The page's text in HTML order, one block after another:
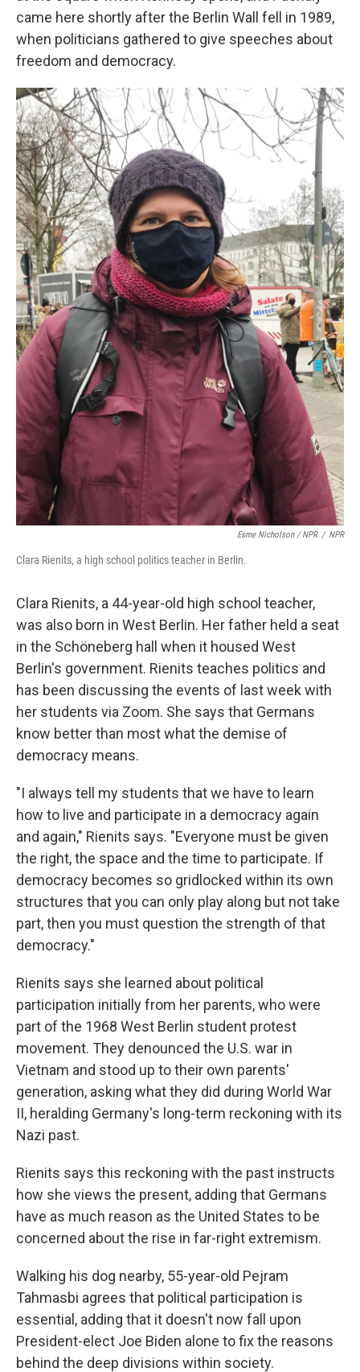
came here shortly after the Berlin Wall fell in 1989,
when politicians gathered to give speeches about
freedom and democracy.
Esme Nicholson / NPR / NPR
Clara Rienits, a high school politics teacher in Berlin.
Clara Rienits, a 44-year-old high school teacher,
was also born in West Berlin. Her father held a seat
in the Schöneberg hall when it housed West
Berlin's government. Rienits teaches politics and
has been discussing the events of last week with
her students via Zoom. She says that Germans
know better than most what the demise of
democracy means.
"I always tell my students that we have to learn
how to live and participate in a democracy again
and again," Rienits says. "Everyone must be given
the right, the space and the time to participate. If
democracy becomes so gridlocked within its own
structures that you can only play along but not take
part, then you must question the strength of that
democracy."
Rienits says she learned about political
participation initially from her parents, who were
part of the 1968 West Berlin student protest
movement. They denounced the U.S. war in
Vietnam and stood up to their own parents'
generation, asking what they did during World War
II, heralding Germany's long-term reckoning with its
Nazi past.
Rienits says this reckoning with the past instructs
how she views the present, adding that Germans
have as much reason as the United States to be
concerned about the rise in far-right extremism.
Walking his dog nearby, 55-year-old Pejram
Tahmasbi agrees that political participation is
essential, adding that it doesn't now fall upon
President-elect Joe Biden alone to fix the reasons
behind the deep divisions within society.